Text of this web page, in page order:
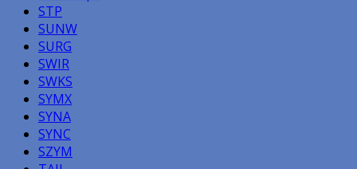
STP
SUNW
SURG
SWIR
SWKS
SYMX
SYNA
SYNC
SZYM